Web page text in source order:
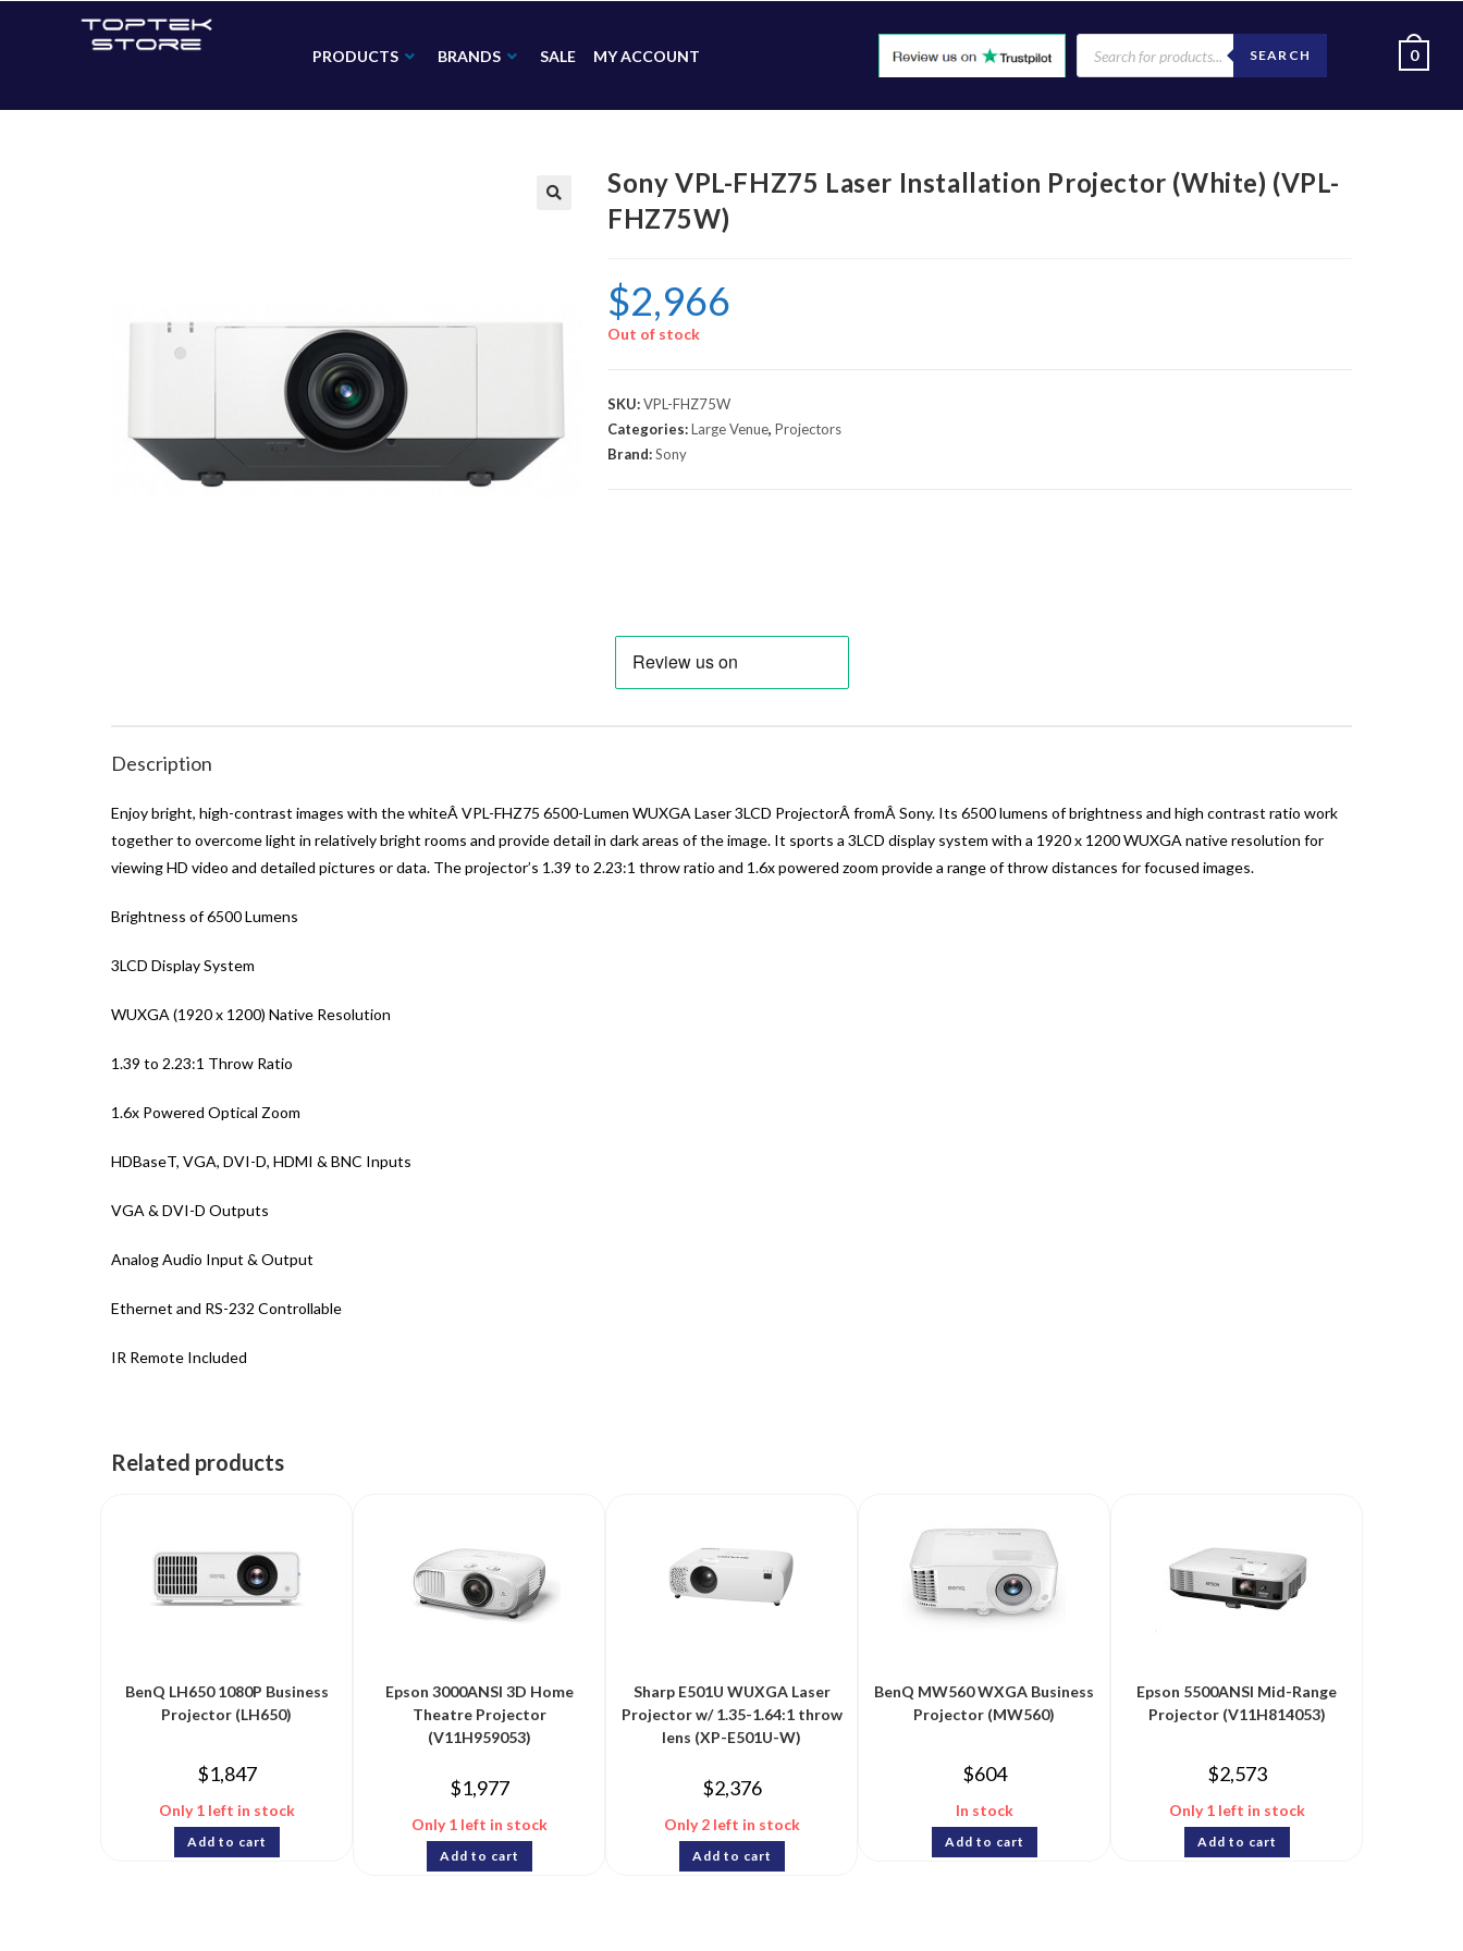
PRODUCTS BRANDS SALE MY ACCOUNT SEARCH 0
Sony VPL-FHZ75 Laser Installation Projector (White) (VPL-
FHZ75W)
$2,966
Out of stock
SKU:VPL-FHZ75W
Categories:Large Venue, Projectors
Brand:Sony
Description
Enjoy bright, high-contrast images with the whiteÂ VPL-FHZ75 6500-Lumen WUXGA Laser 3LCD ProjectorÂ fromÂ Sony. Its 6500 lumens of brightness and high contrast ratio work
together to overcome light in relatively bright rooms and provide detail in dark areas of the image. It sports a 3LCD display system with a 1920 x 1200 WUXGA native resolution for
viewing HD video and detailed pictures or data. The projector’s 1.39 to 2.23:1 throw ratio and 1.6x powered zoom provide a range of throw distances for focused images.
Brightness of 6500 Lumens
3LCD Display System
WUXGA (1920 x 1200) Native Resolution
1.39 to 2.23:1 Throw Ratio
1.6x Powered Optical Zoom
HDBaseT, VGA, DVI-D, HDMI & BNC Inputs
VGA & DVI-D Outputs
Analog Audio Input & Output
Ethernet and RS-232 Controllable
IR Remote Included
Related products
BenQ LH650 1080P Business
Projector (LH650)
$1,847
Only 1 left in stock
Add to cart
Epson 3000ANSI 3D Home
Theatre Projector
(V11H959053)
$1,977
Only 1 left in stock
Add to cart
Sharp E501U WUXGA Laser
Projector w/ 1.35-1.64:1 throw
lens (XP-E501U-W)
$2,376
Only 2 left in stock
Add to cart
BenQ MW560 WXGA Business
Projector (MW560)
$604
In stock
Add to cart
Epson 5500ANSI Mid-Range
Projector (V11H814053)
$2,573
Only 1 left in stock
Add to cart